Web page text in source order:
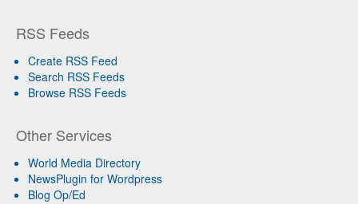
RSS Feeds
Create RSS Feed
Search RSS Feeds
Browse RSS Feeds
Other Services
World Media Directory
NewsPlugin for Wordpress
Blog Op/Ed